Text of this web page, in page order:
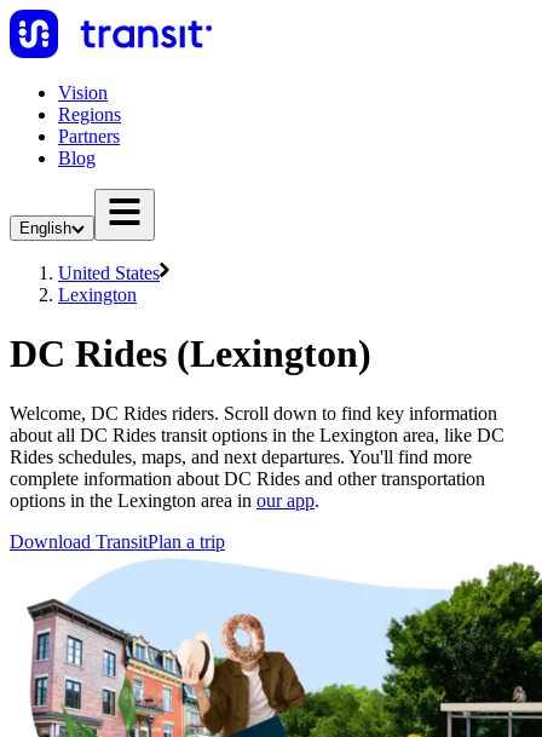
Vision
Regions
Partners
Blog
English
United States
Lexington
DC Rides (Lexington)
Welcome, DC Rides riders. Scroll down to find key information
about all DC Rides transit options in the Lexington area, like DC
Rides schedules, maps, and next departures. You'll find more
complete information about DC Rides and other transportation
options in the Lexington area in our app.
Download TransitPlan a trip